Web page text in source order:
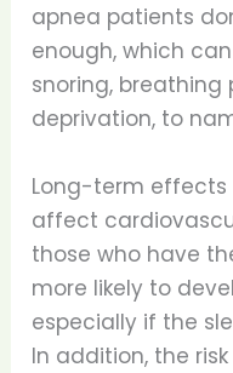
apnea patients
enough, which
snoring, breathing
deprivation, to
Long-term
affect
those who have
more likely to
especially if the
In addition, the